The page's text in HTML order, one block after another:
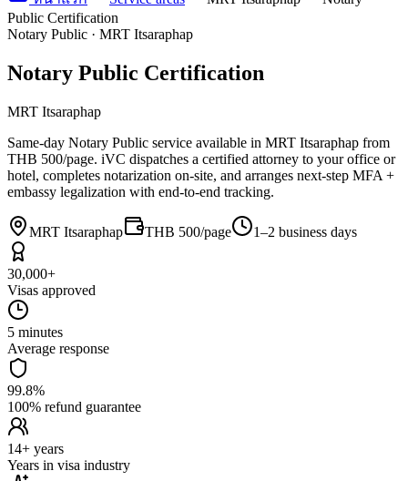
Public Certification
Notary Public · MRT Itsaraphap
Notary Public Certification
MRT Itsaraphap
Same-day Notary Public service available in MRT Itsaraphap from
THB 500/page. iVC dispatches a certified attorney to your office or
hotel, completes notarization on-site, and arranges next-step MFA +
embassy legalization with end-to-end tracking.
MRT Itsaraphap THB 500/page 1–2 business days
30,000+
Visas approved
5 minutes
Average response
99.8%
100% refund guarantee
14+ years
Years in visa industry